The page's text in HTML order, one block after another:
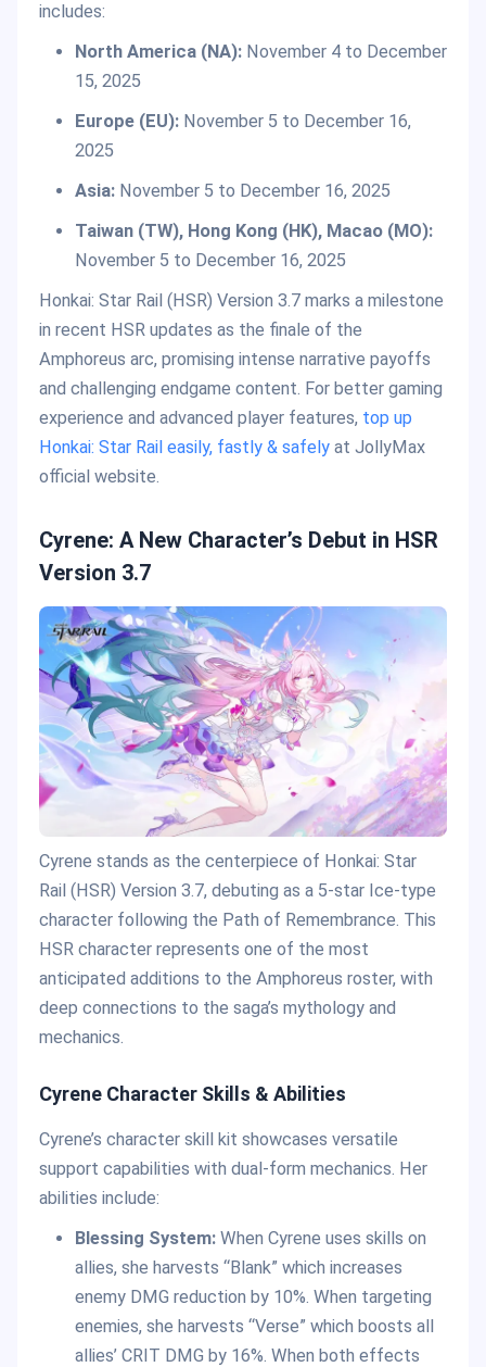
includes:
North America (NA):November 4 to December
15, 2025
Europe (EU):November 5 to December 16,
2025
Asia:November 5 to December 16, 2025
Taiwan (TW), Hong Kong (HK), Macao (MO):
November 5 to December 16, 2025
Honkai: Star Rail (HSR) Version 3.7 marks a milestone
in recent HSR updates as the finale of the
Amphoreus arc, promising intense narrative payoffs
and challenging endgame content. For better gaming
experience and advanced player features, top up
Honkai: Star Rail easily, fastly & safely at JollyMax
official website.
Cyrene: A New Character’s Debut in HSR
Version 3.7
Cyrene stands as the centerpiece of Honkai: Star
Rail (HSR) Version 3.7, debuting as a 5-star Ice-type
character following the Path of Remembrance. This
HSR character represents one of the most
anticipated additions to the Amphoreus roster, with
deep connections to the saga’s mythology and
mechanics.
Cyrene Character Skills & Abilities
Cyrene’s character skill kit showcases versatile
support capabilities with dual-form mechanics. Her
abilities include:
Blessing System:When Cyrene uses skills on
allies, she harvests “Blank” which increases
enemy DMG reduction by 10%. When targeting
enemies, she harvests “Verse” which boosts all
allies’ CRIT DMG by 16%. When both effects